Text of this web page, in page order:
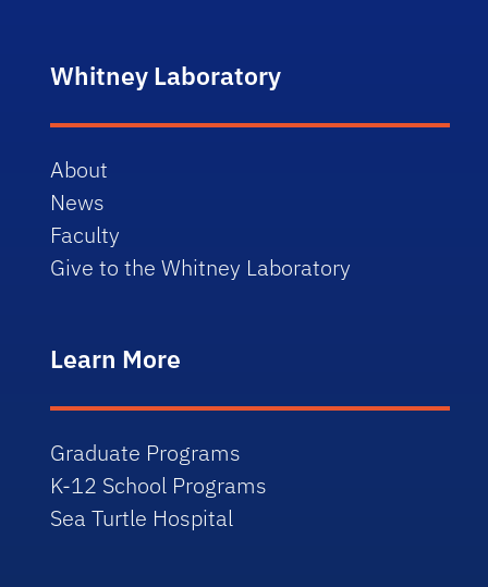
Whitney Laboratory
About
News
Faculty
Give to the Whitney Laboratory
Learn More
Graduate Programs
K-12 School Programs
Sea Turtle Hospital